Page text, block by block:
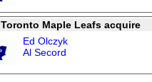
Toronto Maple Leafs acquire
Ed Olczyk
Al Secord